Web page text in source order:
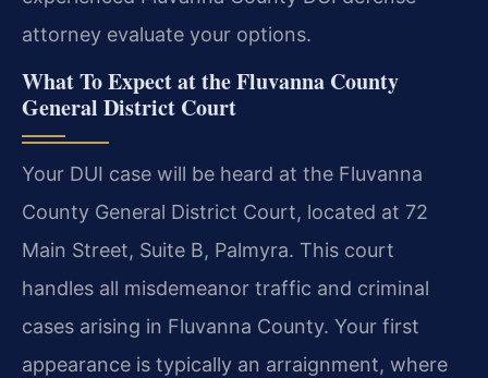
attorney evaluate your options.
What To Expect at the Fluvanna County
General District Court
Your DUI case will be heard at the Fluvanna
County General District Court, located at 72
Main Street, Suite B, Palmyra. This court
handles all misdemeanor traffic and criminal
cases arising in Fluvanna County. Your first
appearance is typically an arraignment, where